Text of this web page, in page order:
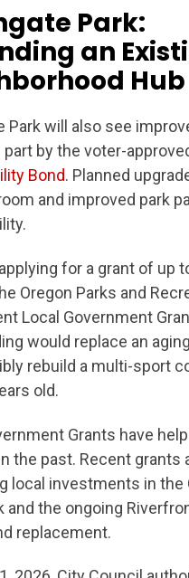
Park:
an
Hub
Park will also see
by the voter-
Bond. Planned
and improved park
for a grant of up
Oregon Parks and
Local Government
would replace an
rebuild a multi-sport
old.
Grants have
the past. Recent grants
local investments in the
and the ongoing
replacement.